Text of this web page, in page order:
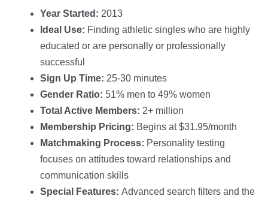
Year Started: 2013
Ideal Use: Finding athletic singles who are highly
educated or are personally or professionally
successful
Sign Up Time: 25-30 minutes
Gender Ratio: 51% men to 49% women
Total Active Members: 2+ million
Membership Pricing: Begins at $31.95/month
Matchmaking Process: Personality testing
focuses on attitudes toward relationships and
communication skills
Special Features: Advanced search filters and the